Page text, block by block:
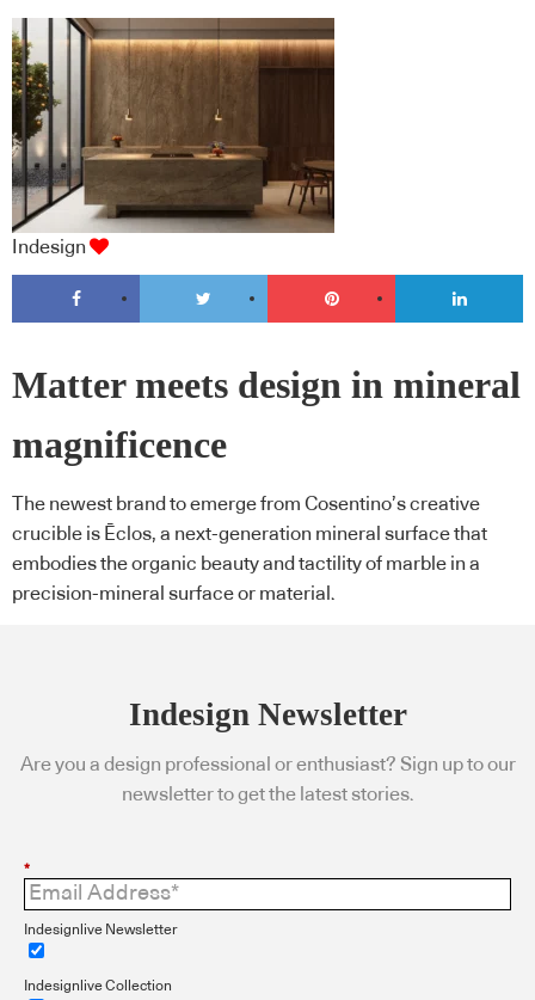
Indesign
Matter meets design in mineral
magnificence
The newest brand to emerge from Cosentino’s creative
crucible is Ēclos, a next-generation mineral surface that
embodies the organic beauty and tactility of marble in a
precision-mineral surface or material.
Indesign Newsletter
Are you a design professional or enthusiast? Sign up to our
newsletter to get the latest stories.
*
Indesignlive Newsletter
Indesignlive Collection